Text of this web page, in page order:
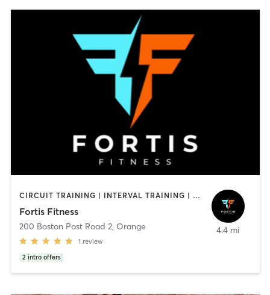
CIRCUIT TRAINING | INTERVAL TRAINING | OTHER | PERSONAL TRAINING
Fortis Fitness
200 Boston Post Road 2, Orange
1 review
2 intro offers
4.4 mi